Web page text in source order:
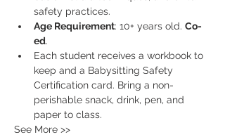
safety practices.
Age Requirement: 10+ years old. Co-
ed.
Each student receives a workbook to
keep and a Babysitting Safety
Certification card. Bring a non-
perishable snack, drink, pen, and
paper to class.
See More >>